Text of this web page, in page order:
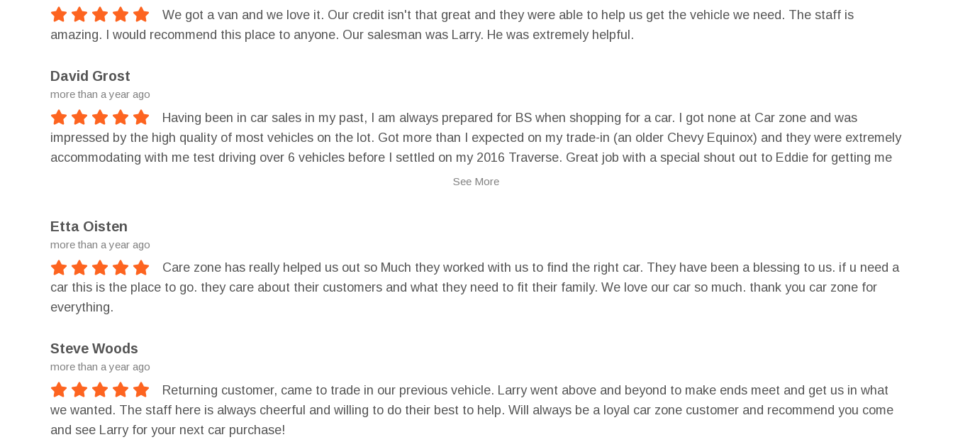
We got a van and we love it. Our credit isn't that great and they were able to help us get the vehicle we need. The staff is
amazing. I would recommend this place to anyone. Our salesman was Larry. He was extremely helpful.
David Grost
more than a year ago
Having been in car sales in my past, I am always prepared for BS when shopping for a car. I got none at Car zone and was
impressed by the high quality of most vehicles on the lot. Got more than I expected on my trade-in (an older Chevy Equinox) and they were extremely
accommodating with me test driving over 6 vehicles before I settled on my 2016 Traverse. Great job with a special shout out to Eddie for getting me
See More
Etta Oisten
more than a year ago
Care zone has really helped us out so Much they worked with us to find the right car. They have been a blessing to us. if u need a
car this is the place to go. they care about their customers and what they need to fit their family. We love our car so much. thank you car zone for
everything.
Steve Woods
more than a year ago
Returning customer, came to trade in our previous vehicle. Larry went above and beyond to make ends meet and get us in what
we wanted. The staff here is always cheerful and willing to do their best to help. Will always be a loyal car zone customer and recommend you come
and see Larry for your next car purchase!